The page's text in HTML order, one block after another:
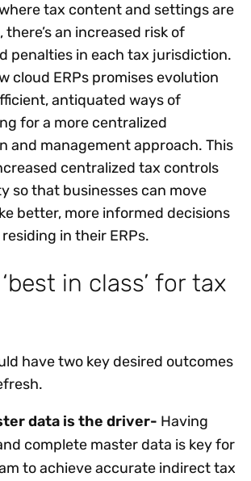
tax content and settings are
there’s an increased risk of
penalties in each tax jurisdiction.
cloud ERPs promises evolution
antiquated ways of
for a more centralized
and management approach. This
centralized tax controls
so that businesses can move
better, more informed decisions
in their ERPs.
in class’ for tax
have two key desired outcomes
data is the driver- Having
complete master data is key for
to achieve accurate indirect tax